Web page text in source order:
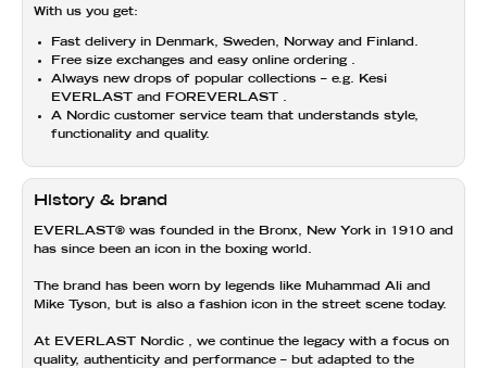
With us you get:
Fast delivery in Denmark, Sweden, Norway and Finland.
Free size exchanges andeasy online ordering.
Alwaysnew drops of popular collections – e.g.
Kesi
EVERLAST and FOREVERLAST
A Nordic customer service team that understands style,
functionality and quality.
History & brand
EVERLAST® was founded in the Bronx, New York in 1910 and
has since been an icon in the boxing world.
The brand has been worn by legends like Muhammad Ali and
Mike Tyson, but is also a fashion icon in the street scene today.
At EVERLAST Nordic , we continue the legacy with a focus on
quality, authenticity and performance – but adapted to the